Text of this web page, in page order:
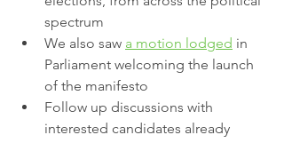
spectrum
We also saw a motion lodged in
Parliament welcoming the launch
of the manifesto
Follow up discussions with
interested candidates already